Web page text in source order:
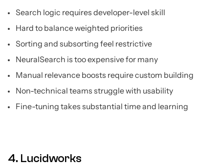
Search logic requires developer-level skill
Hard to balance weighted priorities
Sorting and subsorting feel restrictive
NeuralSearch is too expensive for many
Manual relevance boosts require custom building
Non-technical teams struggle with usability
Fine-tuning takes substantial time and learning
4. Lucidworks